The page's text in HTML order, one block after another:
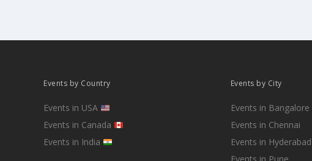
Events by Country
Events in USA
Events in Canada
Events in India
Events by City
Events in Bangalore
Events in Chennai
Events in Hyderabad